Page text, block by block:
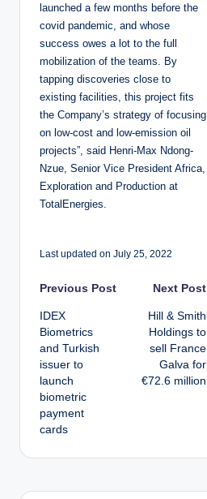
launched a few months before the
covid pandemic, and whose
success owes a lot to the full
mobilization of the teams. By
tapping discoveries close to
existing facilities, this project fits
the Company’s strategy of focusing
on low-cost and low-emission oil
projects”, said Henri-Max Ndong-
Nzue, Senior Vice President Africa,
Exploration and Production at
TotalEnergies.
Last updated on July 25, 2022
P
o
s
t
n
a
v
Previous Post
IDEX
Biometrics
and Turkish
issuer to
launch
biometric
payment
cards
Next Post
Hill & Smith
Holdings to
sell France
Galva for
€72.6 million